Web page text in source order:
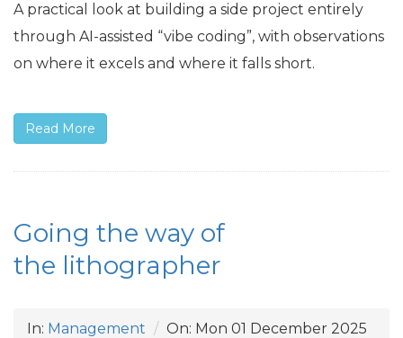
A practical look at building a side project entirely
through AI-assisted “vibe coding”, with observations
on where it excels and where it falls short.
Read More
Going the way of
the lithographer
In: Management On: Mon 01 December 2025